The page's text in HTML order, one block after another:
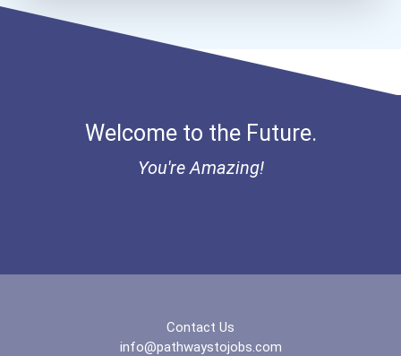
Welcome to the Future.
You're Amazing!
Contact Us
info@pathwaystojobs.com